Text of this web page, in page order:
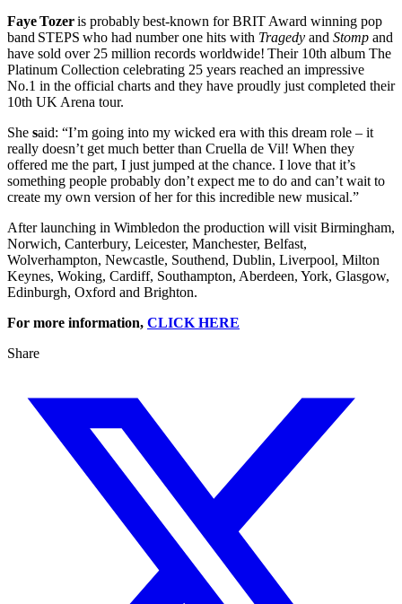
Faye Tozeris probably best-known for BRIT Award winning pop
band STEPS who had number one hits with Tragedy and Stomp and
have sold over 25 million records worldwide! Their 10th album The
Platinum Collection celebrating 25 years reached an impressive
No.1 in the official charts and they have proudly just completed their
10th UK Arena tour.
She said: “I’m going into my wicked era with this dream role – it
really doesn’t get much better than Cruella de Vil! When they
offered me the part, I just jumped at the chance. I love that it’s
something people probably don’t expect me to do and can’t wait to
create my own version of her for this incredible new musical.”
After launching in Wimbledon the production will visit Birmingham,
Norwich, Canterbury, Leicester, Manchester, Belfast,
Wolverhampton, Newcastle, Southend, Dublin, Liverpool, Milton
Keynes, Woking, Cardiff, Southampton, Aberdeen, York, Glasgow,
Edinburgh, Oxford and Brighton.
For more information, CLICK HERE
Share